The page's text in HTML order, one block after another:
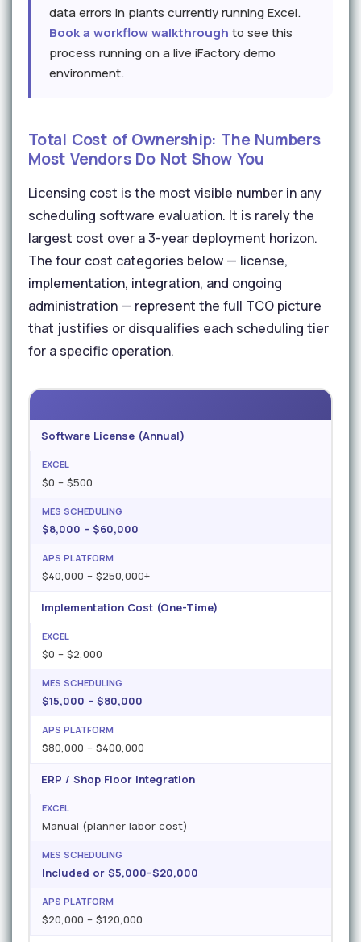
data errors in plants currently running Excel.
Book a workflow walkthrough to see this
process running on a live iFactory demo
environment.
Total Cost of Ownership: The Numbers
Most Vendors Do Not Show You
Licensing cost is the most visible number in any
scheduling software evaluation. It is rarely the
largest cost over a 3-year deployment horizon.
The four cost categories below — license,
implementation, integration, and ongoing
administration — represent the full TCO picture
that justifies or disqualifies each scheduling tier
for a specific operation.
Software License (Annual)
$0 – $500
$8,000 – $60,000
$40,000 – $250,000+
Implementation Cost (One-Time)
$0 – $2,000
$15,000 – $80,000
$80,000 – $400,000
ERP / Shop Floor Integration
Manual (planner labor cost)
Included or $5,000–$20,000
$20,000 – $120,000